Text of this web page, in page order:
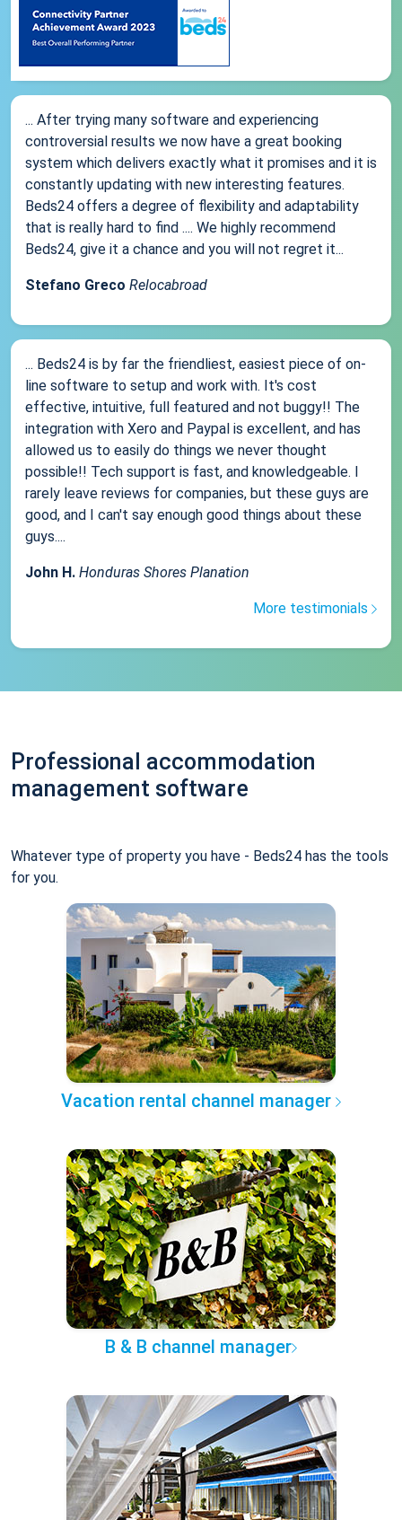
... After trying many software and experiencing
controversial results we now have a great booking
system which delivers exactly what it promises and it is
constantly updating with new interesting features.
Beds24 offers a degree of flexibility and adaptability
that is really hard to find .... We highly recommend
Beds24, give it a chance and you will not regret it...
Stefano Greco Relocabroad
... Beds24 is by far the friendliest, easiest piece of on-
line software to setup and work with. It's cost
effective, intuitive, full featured and not buggy!! The
integration with Xero and Paypal is excellent, and has
allowed us to easily do things we never thought
possible!! Tech support is fast, and knowledgeable. I
rarely leave reviews for companies, but these guys are
good, and I can't say enough good things about these
guys....
John H. Honduras Shores Planation
More testimonials
Professional accommodation
management software
Whatever type of property you have - Beds24 has the tools
for you.
Vacation rental channel manager
B & B channel manager